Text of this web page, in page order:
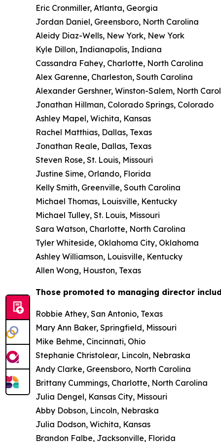
Eric Cronmiller, Atlanta, Georgia
Jordan Daniel, Greensboro, North Carolina
Aleidy Diaz-Wells, New York, New York
Kyle Dillon, Indianapolis, Indiana
Cassandra Fahey, Charlotte, North Carolina
Alex Garenne, Charleston, South Carolina
Alexander Gershner, Winston-Salem, North
Jonathan Hillman, Colorado Springs, Colorado
Ashley Mapel, Wichita, Kansas
Rachel Matthias, Dallas, Texas
Jonathan Reale, Dallas, Texas
Steven Rose, St. Louis, Missouri
Justine Sime, Orlando, Florida
Kelly Smith, Greenville, South Carolina
Michael Thomas, Louisville, Kentucky
Michael Tulley, St. Louis, Missouri
Sara Watson, Charlotte, North Carolina
Tyler Whiteside, Oklahoma City, Oklahoma
Ashley Williamson, Louisville, Kentucky
Allen Wong, Houston, Texas
Those promoted to managing director
Robbie Athey, San Antonio, Texas
Mary Ann Baker, Springfield, Missouri
Mike Behme, Cincinnati, Ohio
Stephanie Christolear, Lincoln, Nebraska
Andy Clarke, Greensboro, North Carolina
Brittany Cummings, Charlotte, North Carolina
Julia Dengel, Kansas City, Missouri
Abby Dobson, Lincoln, Nebraska
Julia Dodson, Wichita, Kansas
Brandon Falbe, Jacksonville, Florida